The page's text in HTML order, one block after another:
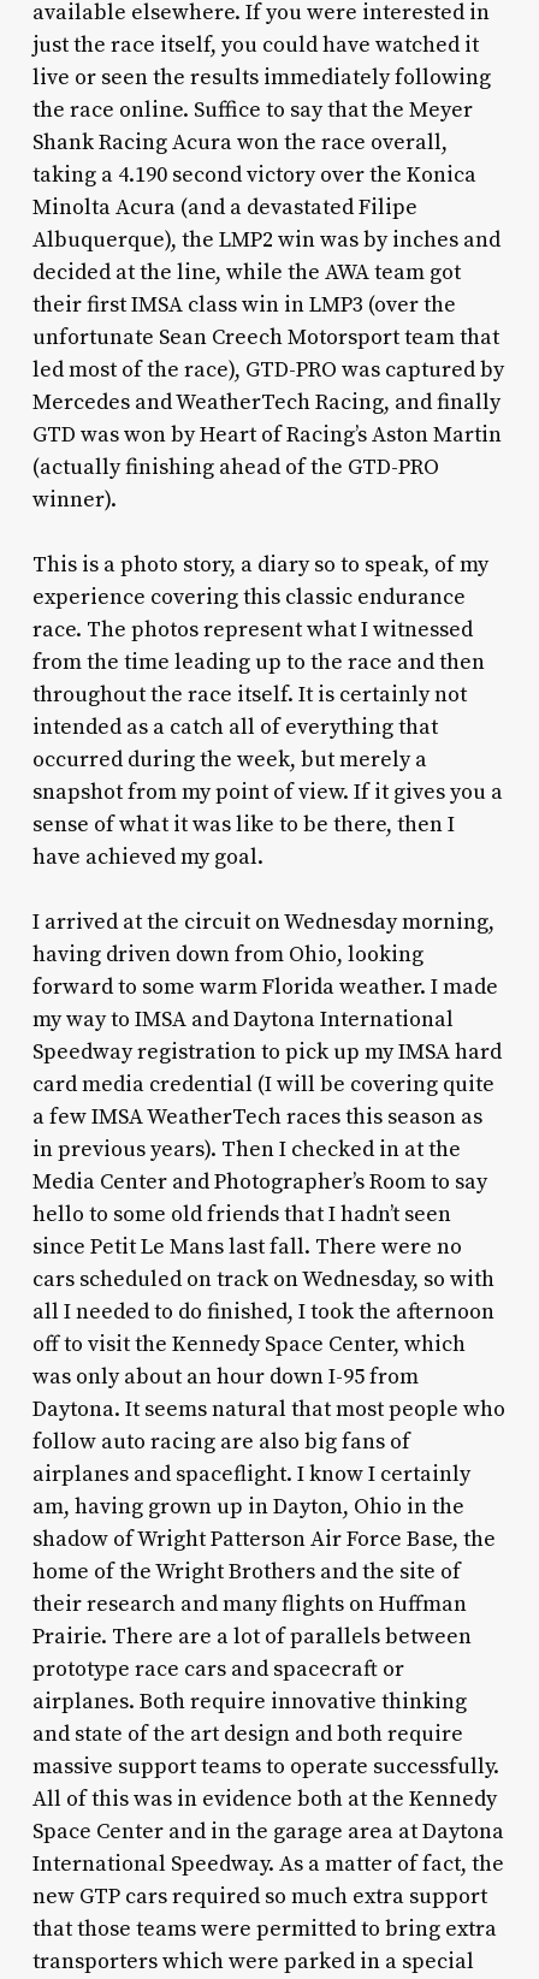
available elsewhere. If you were interested in
just the race itself, you could have watched it
live or seen the results immediately following
the race online. Suffice to say that the Meyer
Shank Racing Acura won the race overall,
taking a 4.190 second victory over the Konica
Minolta Acura (and a devastated Filipe
Albuquerque), the LMP2 win was by inches and
decided at the line, while the AWA team got
their first IMSA class win in LMP3 (over the
unfortunate Sean Creech Motorsport team that
led most of the race), GTD-PRO was captured by
Mercedes and WeatherTech Racing, and finally
GTD was won by Heart of Racing’s Aston Martin
(actually finishing ahead of the GTD-PRO
winner).
This is a photo story, a diary so to speak, of my
experience covering this classic endurance
race. The photos represent what I witnessed
from the time leading up to the race and then
throughout the race itself. It is certainly not
intended as a catch all of everything that
occurred during the week, but merely a
snapshot from my point of view. If it gives you a
sense of what it was like to be there, then I
have achieved my goal.
I arrived at the circuit on Wednesday morning,
having driven down from Ohio, looking
forward to some warm Florida weather. I made
my way to IMSA and Daytona International
Speedway registration to pick up my IMSA hard
card media credential (I will be covering quite
a few IMSA WeatherTech races this season as
in previous years). Then I checked in at the
Media Center and Photographer’s Room to say
hello to some old friends that I hadn’t seen
since Petit Le Mans last fall. There were no
cars scheduled on track on Wednesday, so with
all I needed to do finished, I took the afternoon
off to visit the Kennedy Space Center, which
was only about an hour down I-95 from
Daytona. It seems natural that most people who
follow auto racing are also big fans of
airplanes and spaceflight. I know I certainly
am, having grown up in Dayton, Ohio in the
shadow of Wright Patterson Air Force Base, the
home of the Wright Brothers and the site of
their research and many flights on Huffman
Prairie. There are a lot of parallels between
prototype race cars and spacecraft or
airplanes. Both require innovative thinking
and state of the art design and both require
massive support teams to operate successfully.
All of this was in evidence both at the Kennedy
Space Center and in the garage area at Daytona
International Speedway. As a matter of fact, the
new GTP cars required so much extra support
that those teams were permitted to bring extra
transporters which were parked in a special